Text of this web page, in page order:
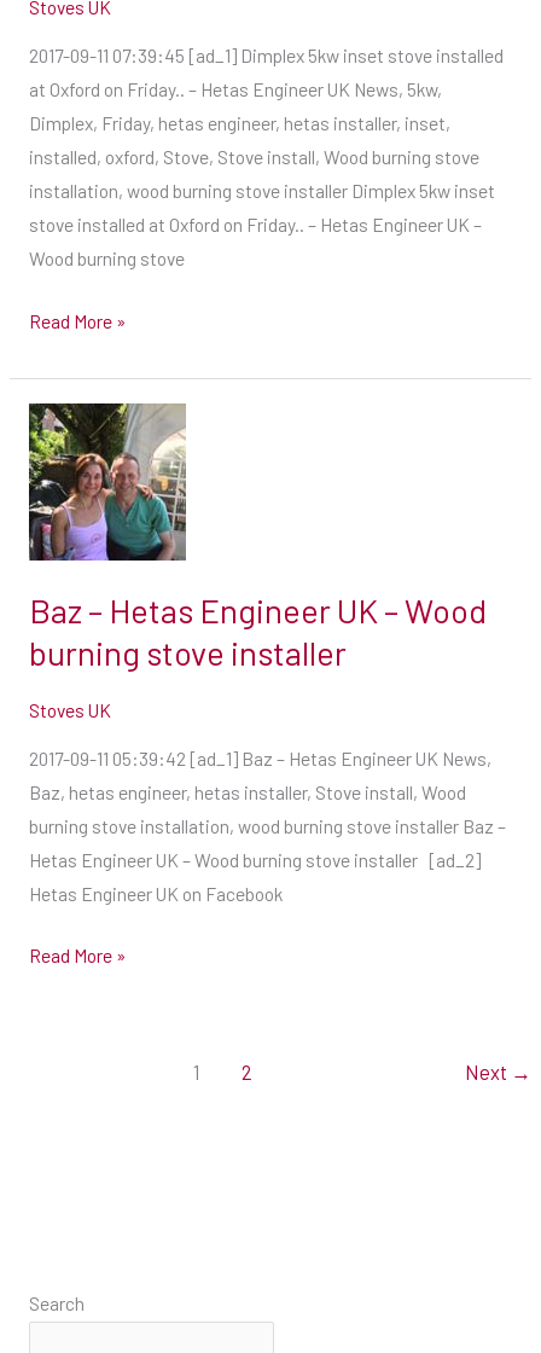
Stoves UK
2017-09-11 07:39:45 [ad_1] Dimplex 5kw inset stove installed
at Oxford on Friday.. – Hetas Engineer UK News, 5kw,
Dimplex, Friday, hetas engineer, hetas installer, inset,
installed, oxford, Stove, Stove install, Wood burning stove
installation, wood burning stove installer Dimplex 5kw inset
stove installed at Oxford on Friday.. – Hetas Engineer UK –
Wood burning stove
Read More »
Baz – Hetas Engineer UK – Wood
burning stove installer
Stoves UK
2017-09-11 05:39:42 [ad_1] Baz – Hetas Engineer UK News,
Baz, hetas engineer, hetas installer, Stove install, Wood
burning stove installation, wood burning stove installer Baz –
Hetas Engineer UK – Wood burning stove installer [ad_2]
Hetas Engineer UK on Facebook
Baz
–
Hetas
Engineer
UK
Wood
burning
installer
Read More »
1 2 Next →
Search